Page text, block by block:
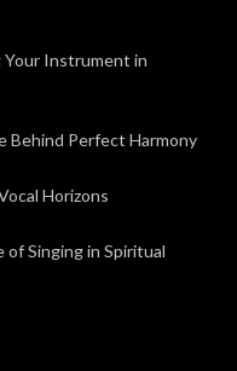
Your Instrument in
Behind Perfect Harmony
Horizons
of Singing in Spiritual